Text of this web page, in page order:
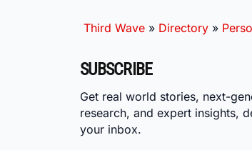
Third Wave » Directory »
SUBSCRIBE
Get real world stories, next-
research, and expert insights,
your inbox.